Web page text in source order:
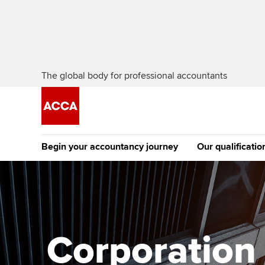
The global body for professional accountants
Begin your accountancy journey
Getting started
Find your starting point
Discover our qualifications
Tuition options
Approved learning
University options
Our
The future
Qualification
Apply to
student
Why choose to
Corporation